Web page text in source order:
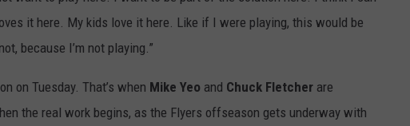
it here. My kids love it here. Like if I were playing, this would be
because I’m not playing.”
on Tuesday. That’s when Mike Yeo and Chuck Fletcher are
the real work begins, as the Flyers offseason gets underway with